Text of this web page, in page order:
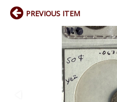
PREVIOUS ITEM